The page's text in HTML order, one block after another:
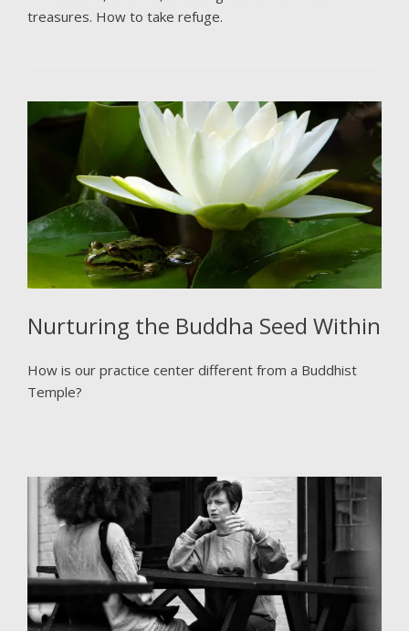
treasures. How to take refuge.
Nurturing the Buddha Seed Within
How is our practice center different from a Buddhist
Temple?